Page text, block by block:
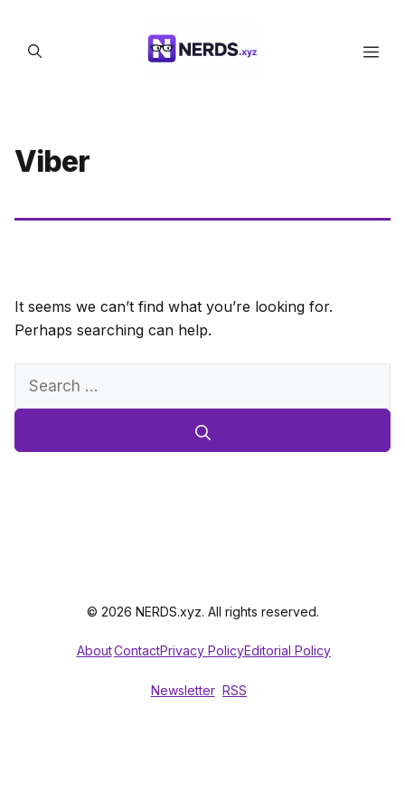
content
Viber
It seems we can’t find what you’re looking for.
Perhaps searching can help.
Search
© 2026 NERDS.xyz. All rights reserved.
AboutContactPrivacy PolicyEditorial Policy
Newsletter RSS